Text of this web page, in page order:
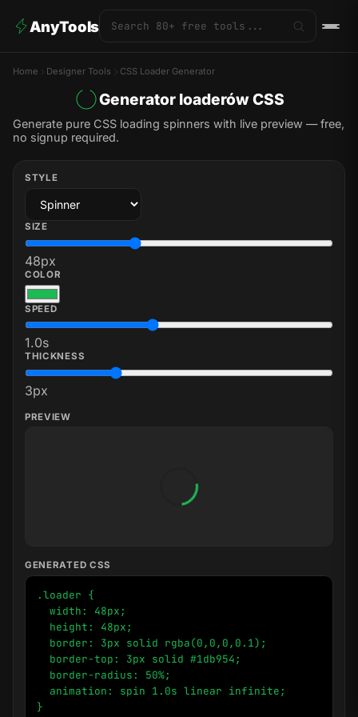
AnyTools
Home Designer Tools CSS Loader Generator
Generator loaderów CSS
Generate pure CSS loading spinners with live preview — free,
no signup required.
STYLE
SIZE
48px
COLOR
SPEED
1.0s
THICKNESS
3px
PREVIEW
GENERATED CSS
.loader {
  width: 48px;
  height: 48px;
  border: 3px solid rgba(0,0,0,0.1);
  border-top: 3px solid #1db954;
  border-radius: 50%;
  animation: spin 1.0s linear infinite;
}